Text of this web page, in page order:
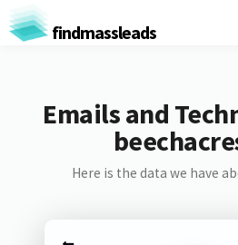
findmassleads
Emails and
Here is the data we have